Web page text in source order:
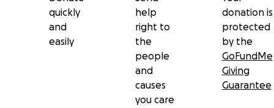
quickly
and
easily
help
right to
the
people
and
causes
you care
donation is
protected
by the
GoFundMe
Giving
Guarantee